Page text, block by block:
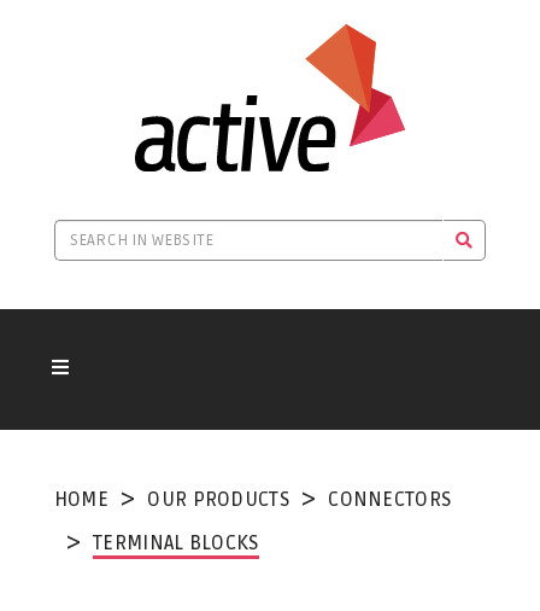
HOME OUR PRODUCTS
CONNECTORS
TERMINAL BLOCKS